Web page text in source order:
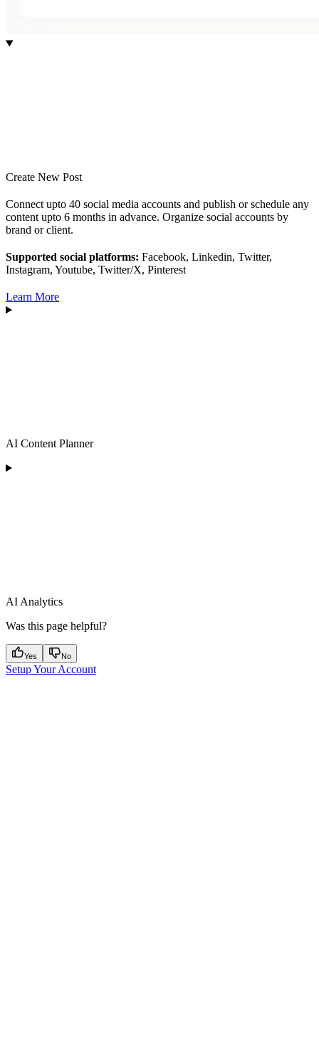
Create New Post
Connect upto 40 social media accounts and publish or schedule any
content upto 6 months in advance. Organize social accounts by
brand or client.
Supported social platforms: Facebook, Linkedin, Twitter,
Instagram, Youtube, Twitter/X, Pinterest
Learn More
AI Content Planner
AI Analytics
Was this page helpful?
Yes No
Setup Your Account